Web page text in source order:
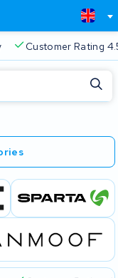
Customer Rating 4.5/
Close
2 year
Close
to search